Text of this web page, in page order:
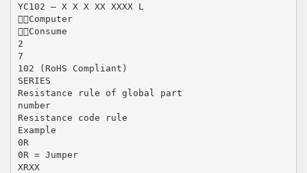
YC102 – X X X XX XXXX L
Computer
Consume
2
7
102 (RoHS Compliant)
SERIES
Resistance rule of global part
number
Resistance code rule
Example
0R
0R = Jumper
XRXX